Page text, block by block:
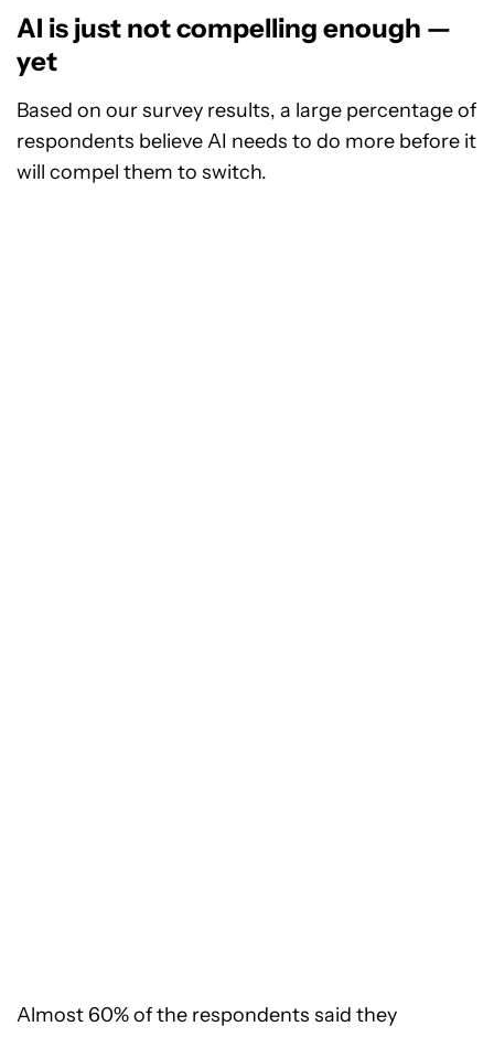
AI is just not compelling enough —
yet
Based on our survey results, a large percentage of
respondents believe AI needs to do more before it
will compel them to switch.
Almost 60% of the respondents said they